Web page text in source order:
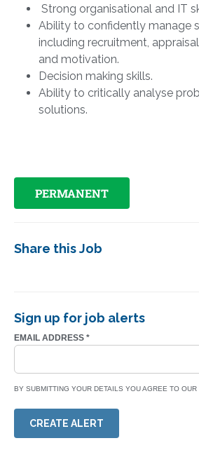
Strong organisational and IT
Ability to confidently manage
including recruitment,
and motivation.
Decision making skills.
Ability to critically analyse
solutions.
PERMANENT
Share this Job
Sign up for job alerts
EMAIL ADDRESS *
BY SUBMITTING YOUR DETAILS YOU AGREE TO OUR
CREATE ALERT